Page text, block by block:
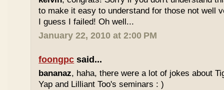
to make it easy to understand for those not well
I guess I failed! Oh well...
January 22, 2010 at 2:00 PM
foongpc said...
bananaz, haha, there were a lot of jokes about
Yap and Lilliant Too's seminars : )